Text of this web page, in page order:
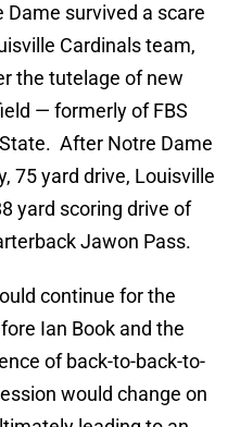
Dame survived a scare
Cardinals team,
the tutelage of new
— formerly of FBS
After Notre Dame
75 yard drive, Louisville
yard scoring drive of
Jawon Pass.
continue for the
Ian Book and the
of back-to-back-to-
would change on